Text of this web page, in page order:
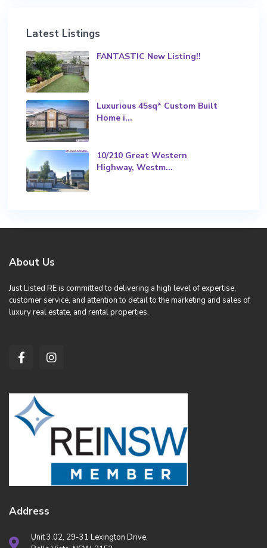
Latest Listings
FANTASTIC New Listing!!
Luxurious 45sq* Custom Built
Home i...
10/210 Great Western
Highway, Westm...
About Us
Just Listed RE is committed to delivering a high level of expertise,
customer service, and attention to detail to the marketing and sales of
luxury real estate, and rental properties.
Address
Unit 3.02, 29-31 Lexington Drive,